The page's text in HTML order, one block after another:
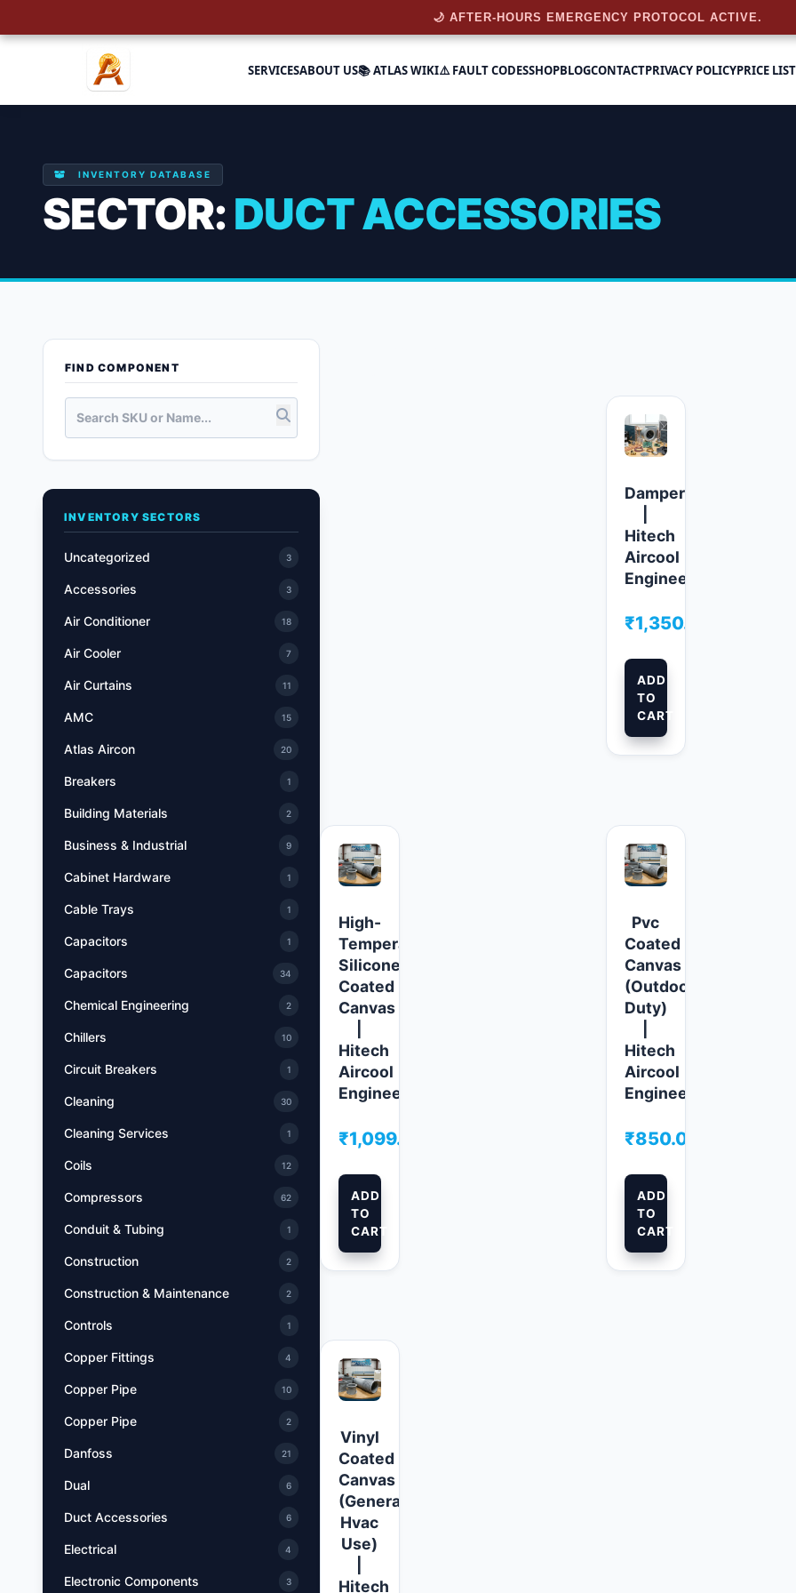
SERVICESABOUT US📚 ATLAS WIKI⚠️ FAULT CODESSHOPBLOGCONTACTPRIVACY POLICYPRICE LIST
INVENTORY DATABASE
SECTOR:DUCT ACCESSORIES
FIND COMPONENT
INVENTORY SECTORS
Uncategorized 3
Accessories 3
Air Conditioner 18
Air Cooler 7
Air Curtains 11
AMC 15
Atlas Aircon 20
Breakers 1
Building Materials 2
Business & Industrial 9
Cabinet Hardware 1
Cable Trays 1
Capacitors 1
Capacitors 34
Chemical Engineering 2
Chillers 10
Circuit Breakers 1
Cleaning 30
Cleaning Services 1
Coils 12
Compressors 62
Conduit & Tubing 1
Construction 2
Construction & Maintenance 2
Controls 1
Copper Fittings 4
Copper Pipe 10
Copper Pipe 2
Danfoss 21
Dual 6
Duct Accessories 6
Electrical 4
Electronic Components 3
Damper
Hitech
Aircool
Engineers
₹1,350.00
ADD
TO
CART
High-
Temperature
Silicone
Coated
Canvas
Hitech
Aircool
Engineers
₹1,099.00
ADD
TO
CART
Pvc
Coated
Canvas
(Outdoor/Heavy
Duty)
Hitech
Aircool
Engineers
₹850.00
ADD
TO
CART
Vinyl
Coated
Canvas
(General
Hvac
Use)
Hitech
🌙 AFTER-HOURS EMERGENCY PROTOCOL ACTIVE.